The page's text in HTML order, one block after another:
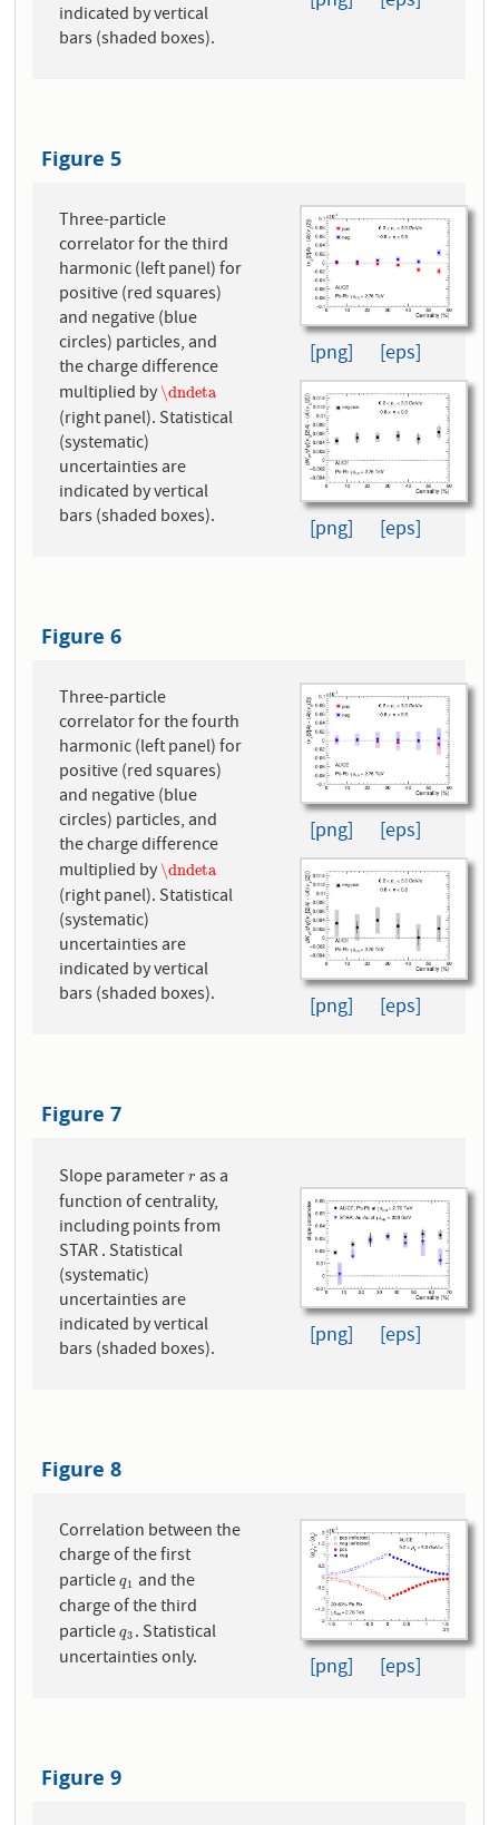
indicated by vertical
bars (shaded boxes).
Figure 5
Three-particle
correlator for the third
harmonic (left panel) for
positive (red squares)
and negative (blue
circles) particles, and
the charge difference
multiplied by \dndeta
\dndeta
(right panel). Statistical
(systematic)
uncertainties are
indicated by vertical
bars (shaded boxes).
[png] [eps]
[png] [eps]
Figure 6
Three-particle
correlator for the fourth
harmonic (left panel) for
positive (red squares)
and negative (blue
circles) particles, and
the charge difference
multiplied by \dndeta
\dndeta
(right panel). Statistical
(systematic)
uncertainties are
indicated by vertical
bars (shaded boxes).
[png] [eps]
[png] [eps]
Figure 7
Slope parameterr
r as a
function of centrality,
including points from
STAR . Statistical
(systematic)
uncertainties are
indicated by vertical
bars (shaded boxes).
[png] [eps]
Figure 8
Correlation between the
charge of the first
particleq1
q1 and the
charge of the third
particleq3
q3. Statistical
uncertainties only.
[png] [eps]
Figure 9